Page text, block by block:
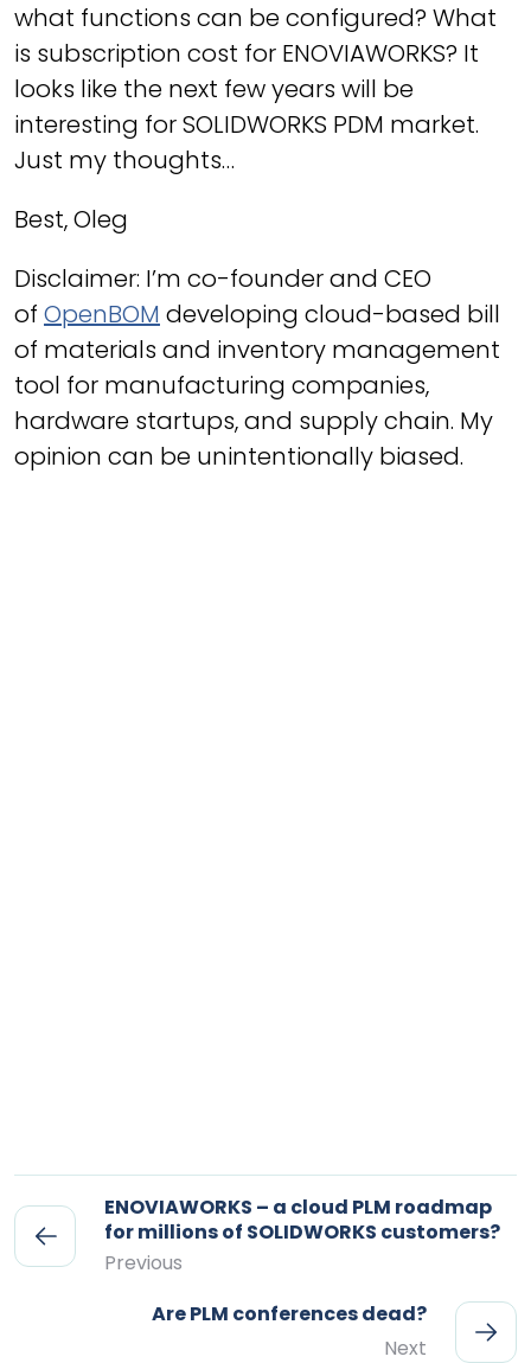
what functions can be configured? What
is subscription cost for ENOVIAWORKS? It
looks like the next few years will be
interesting for SOLIDWORKS PDM market.
Just my thoughts…
Best, Oleg
Disclaimer: I’m co-founder and CEO
of OpenBOM developing cloud-based bill
of materials and inventory management
tool for manufacturing companies,
hardware startups, and supply chain. My
opinion can be unintentionally biased.
ENOVIAWORKS – a cloud PLM roadmap
for millions of SOLIDWORKS customers?
Previous
Are PLM conferences dead?
Next